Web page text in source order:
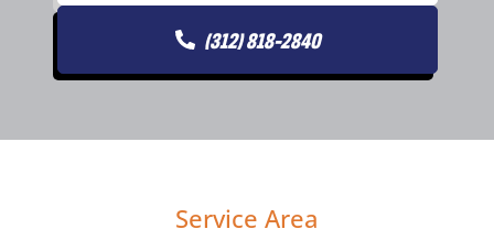
(312) 818-2840
Service Area